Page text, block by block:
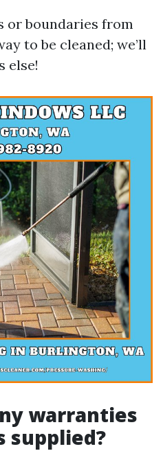
or boundaries from
to be cleaned; we’ll
else!
warranties
supplied?